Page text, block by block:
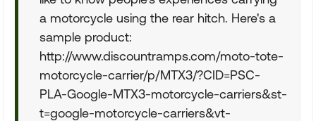
a motorcycle using the rear hitch. Here's a
sample product:
http://www.discountramps.com/moto-tote-
motorcycle-carrier/p/MTX3/?CID=PSC-
PLA-Google-MTX3-motorcycle-carriers&st-
t=google-motorcycle-carriers&vt-